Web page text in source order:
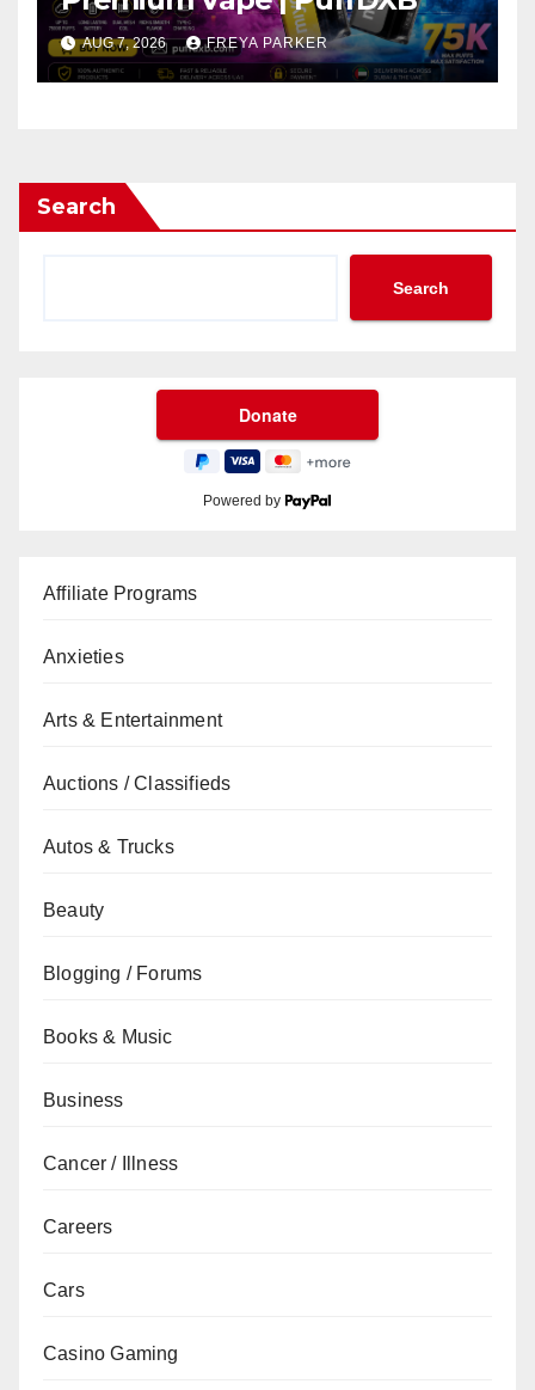
AUG 7, 2026 FREYA PARKER
Search
Search
Powered by
Affiliate Programs
Anxieties
Arts & Entertainment
Auctions / Classifieds
Autos & Trucks
Beauty
Blogging / Forums
Books & Music
Business
Cancer / Illness
Careers
Cars
Casino Gaming